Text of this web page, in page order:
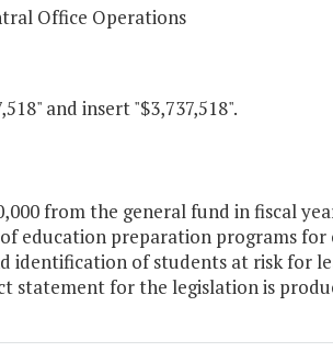
Office Operations
and insert "$3,737,518".
from the general fund in fiscal
education preparation programs
of students at risk for
statement for the legislation is